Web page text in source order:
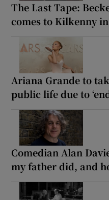
The Last Tape:
comes to Kilkenny
Ariana Grande to
public life due to
Comedian Alan
my father did, and